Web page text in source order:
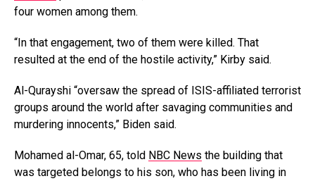
four women among them.
“In that engagement, two of them were killed. That
resulted at the end of the hostile activity,” Kirby said.
Al-Qurayshi “oversaw the spread of ISIS-affiliated terrorist
groups around the world after savaging communities and
murdering innocents,” Biden said.
Mohamed al-Omar, 65, told NBC News the building that
was targeted belongs to his son, who has been living in